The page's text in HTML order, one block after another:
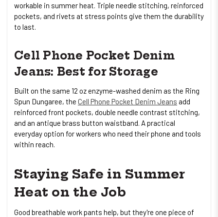
workable in summer heat. Triple needle stitching, reinforced
pockets, and rivets at stress points give them the durability
to last.
Cell Phone Pocket Denim
Jeans: Best for Storage
Built on the same 12 oz enzyme-washed denim as the Ring
Spun Dungaree, the Cell Phone Pocket Denim Jeans add
reinforced front pockets, double needle contrast stitching,
and an antique brass button waistband. A practical
everyday option for workers who need their phone and tools
within reach.
Staying Safe in Summer
Heat on the Job
Good breathable work pants help, but they're one piece of